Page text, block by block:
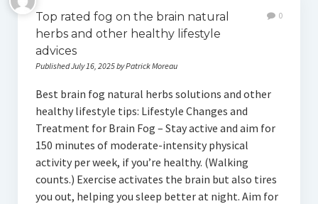
Contact
Privacy Policy
Top rated fog on the brain natural
herbs and other healthy lifestyle
advices
Published July 16, 2025 by Patrick Moreau
0
Best brain fog natural herbs solutions and other
healthy lifestyle tips: Lifestyle Changes and
Treatment for Brain Fog – Stay active and aim for
150 minutes of moderate-intensity physical
activity per week, if you’re healthy. (Walking
counts.) Exercise activates the brain but also tires
you out, helping you sleep better at night. Aim for